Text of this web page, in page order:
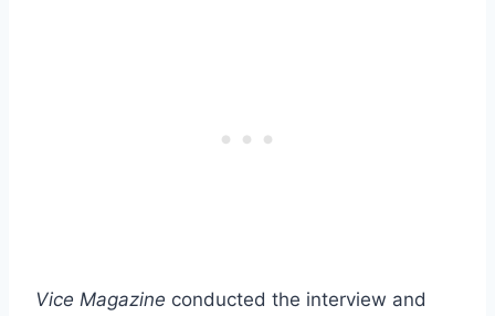
Vice Magazine conducted the interview and